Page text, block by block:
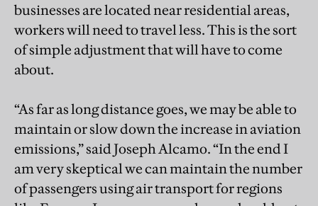
businesses are located near residential areas,
workers will need to travel less. This is the sort
of simple adjustment that will have to come
about.
“As far as long distance goes, we may be able to
maintain or slow down the increase in aviation
emissions,” said Joseph Alcamo. “In the end I
am very skeptical we can maintain the number
of passengers using air transport for regions